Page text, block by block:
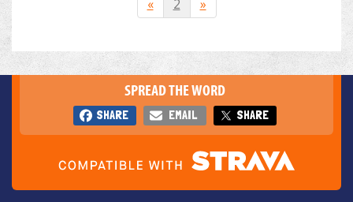
« 2 »
SPREAD THE WORD
SHARE EMAIL SHARE